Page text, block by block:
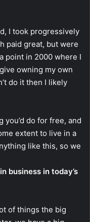
I took progressively
paid great, but were
point in 2000 where I
owning my own
do it then I likely
do for free, and
extent to live in a
like this, so we
business in today’s
of things the big